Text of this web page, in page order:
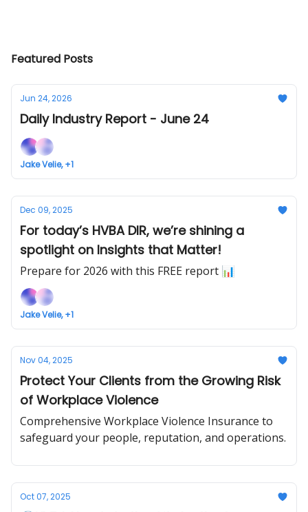
Featured Posts
Jun 24, 2026
Daily Industry Report - June 24
Jake Velie, +1
Dec 09, 2025
For today’s HVBA DIR, we’re shining a
spotlight on Insights that Matter!
Prepare for 2026 with this FREE report 📊
Jake Velie, +1
Nov 04, 2025
Protect Your Clients from the Growing Risk
of Workplace Violence
Comprehensive Workplace Violence Insurance to
safeguard your people, reputation, and operations.
Oct 07, 2025